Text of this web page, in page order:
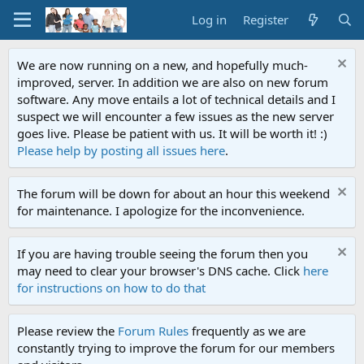
Log in Register
We are now running on a new, and hopefully much-
improved, server. In addition we are also on new forum
software. Any move entails a lot of technical details and I
suspect we will encounter a few issues as the new server
goes live. Please be patient with us. It will be worth it! :)
Please help by posting all issues here.
The forum will be down for about an hour this weekend
for maintenance. I apologize for the inconvenience.
If you are having trouble seeing the forum then you
may need to clear your browser's DNS cache. Click here
for instructions on how to do that
Please review the Forum Rules frequently as we are
constantly trying to improve the forum for our members